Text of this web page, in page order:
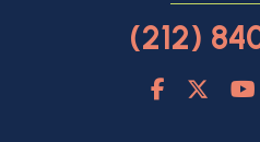
(212)